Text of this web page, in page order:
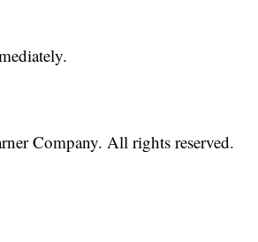
Company. All rights reserved.